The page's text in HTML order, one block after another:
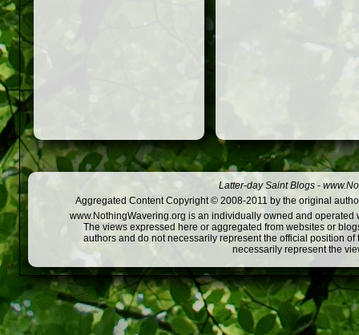
Latter-day Saint Blogs -
Aggregated Content Copyright © 2008-2011 by the original
www.NothingWavering.org is an individually owned and
The views expressed here or aggregated from websites or
authors and do not necessarily represent the official position
necessarily represent the